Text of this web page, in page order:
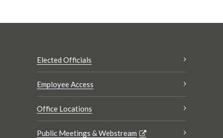
Elected Officials
Employee Access
Office Locations
Public Meetings & Webstream